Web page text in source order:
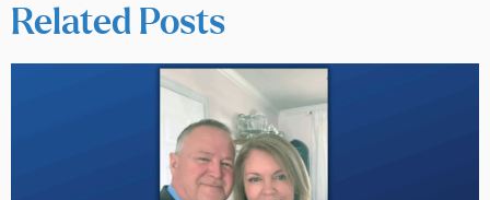
Related Posts